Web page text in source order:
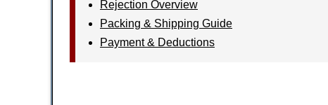
Rejection Overview
Packing & Shipping Guide
Payment & Deductions